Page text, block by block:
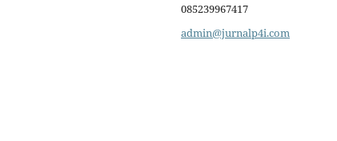
085239967417
admin@jurnalp4i.com